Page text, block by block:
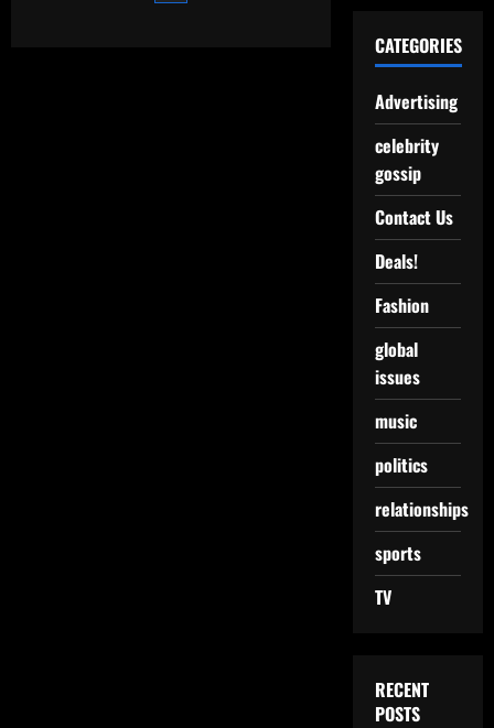
CATEGORIES
Advertising
celebrity
gossip
Contact Us
Deals!
Fashion
global
issues
music
politics
relationships
sports
TV
RECENT
POSTS